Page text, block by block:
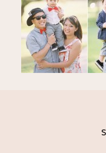
MY PRESETS